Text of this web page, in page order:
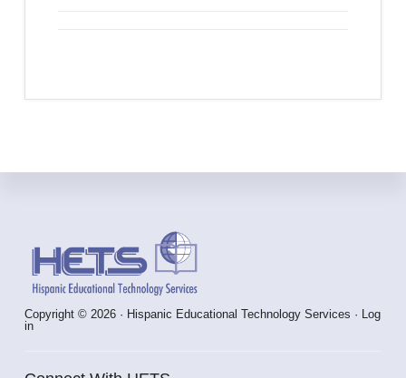
Copyright © 2026 · Hispanic Educational Technology Services · Log
in